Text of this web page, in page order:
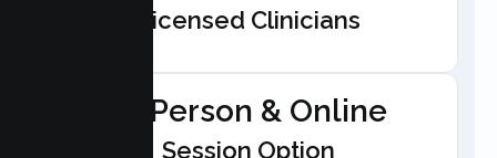
Licensed Clinicians
In-Person & Online
Session Option